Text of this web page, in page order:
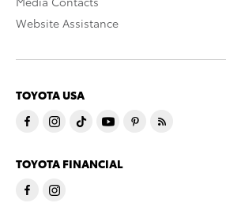
Website Assistance
TOYOTA USA
TOYOTA FINANCIAL